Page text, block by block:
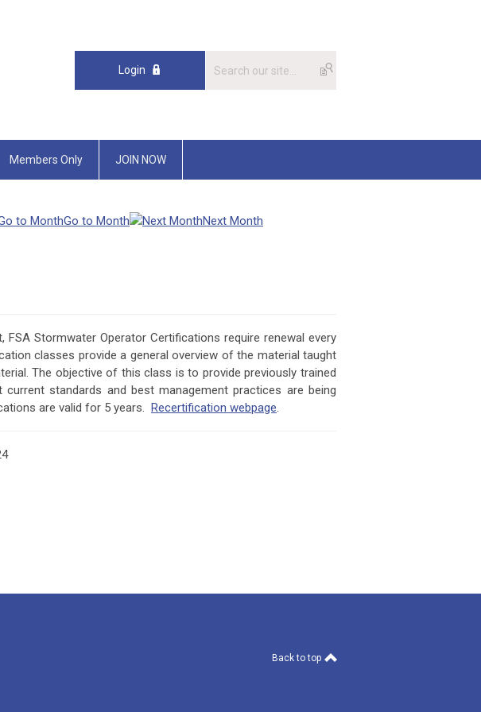
Login
Members Only JOIN NOW
Go to Month
Next Month
Stormwater Operator Certifications require renewal every
classes provide a general overview of the material taught
The objective of this class is to provide previously trained
standards and best management practices are being
are valid for 5 years. Recertification webpage.
Back to top